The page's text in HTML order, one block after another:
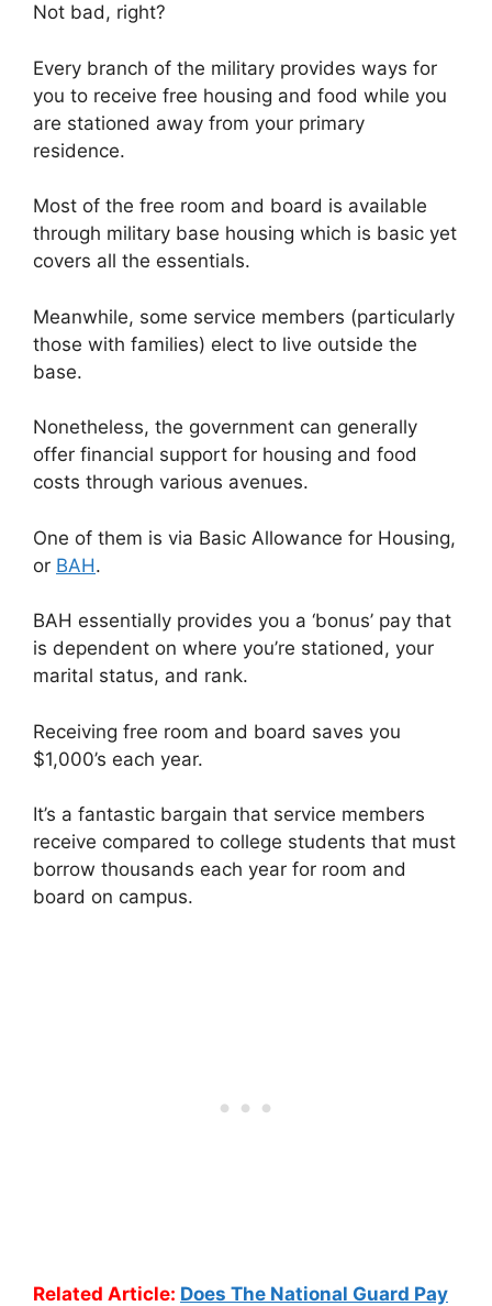
Not bad, right?
Every branch of the military provides ways for
you to receive free housing and food while you
are stationed away from your primary
residence.
Most of the free room and board is available
through military base housing which is basic yet
covers all the essentials.
Meanwhile, some service members (particularly
those with families) elect to live outside the
base.
Nonetheless, the government can generally
offer financial support for housing and food
costs through various avenues.
One of them is via Basic Allowance for Housing,
or BAH.
BAH essentially provides you a ‘bonus’ pay that
is dependent on where you’re stationed, your
marital status, and rank.
Receiving free room and board saves you
$1,000’s each year.
It’s a fantastic bargain that service members
receive compared to college students that must
borrow thousands each year for room and
board on campus.
Related Article: Does The National Guard Pay